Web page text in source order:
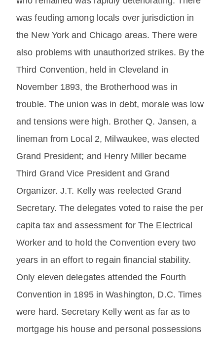
was feuding among locals over jurisdiction in
the New York and Chicago areas. There were
also problems with unauthorized strikes. By the
Third Convention, held in Cleveland in
November 1893, the Brotherhood was in
trouble. The union was in debt, morale was low
and tensions were high. Brother Q. Jansen, a
lineman from Local 2, Milwaukee, was elected
Grand President; and Henry Miller became
Third Grand Vice President and Grand
Organizer. J.T. Kelly was reelected Grand
Secretary. The delegates voted to raise the per
capita tax and assessment for The Electrical
Worker and to hold the Convention every two
years in an effort to regain financial stability.
Only eleven delegates attended the Fourth
Convention in 1895 in Washington, D.C. Times
were hard. Secretary Kelly went as far as to
mortgage his house and personal possessions